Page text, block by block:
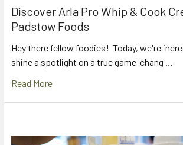
Discover Arla Pro Whip & Cook
Padstow Foods
Hey there fellow foodies! Today, we're
shine a spotlight on a true game-chang …
Read More